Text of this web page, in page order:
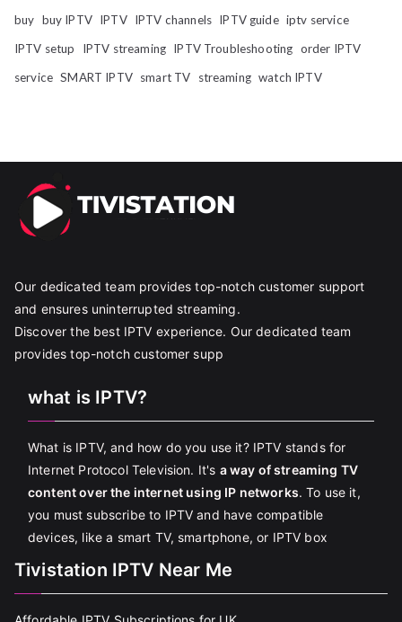
buy buy IPTV IPTV IPTV channels IPTV guide iptv service
IPTV setup
IPTV streaming IPTV Troubleshooting order IPTV
service SMART IPTV smart TV streaming watch IPTV
Our dedicated team provides top-notch customer support
and ensures uninterrupted streaming.
Discover the best IPTV experience. Our dedicated team
provides top-notch customer supp
what is IPTV?
What is IPTV, and how do you use it? IPTV stands for
Internet Protocol Television. It's a way of streaming TV
content over the internet using IP networks. To use it,
you must subscribe to IPTV and have compatible
devices, like a smart TV, smartphone, or IPTV box
Tivistation IPTV Near Me